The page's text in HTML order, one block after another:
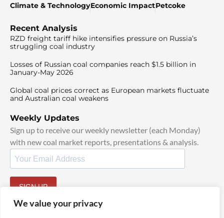
We value your privacy
Climate & TechnologyEconomic ImpactPetcoke
Recent Analysis
RZD freight tariff hike intensifies pressure on Russia’s
struggling coal industry
Losses of Russian coal companies reach $1.5 billion in
January-May 2026
Global coal prices correct as European markets fluctuate
and Australian coal weakens
Weekly Updates
Sign up to receive our weekly newsletter (each Monday)
with new coal market reports, presentations & analysis.
SIGN UP